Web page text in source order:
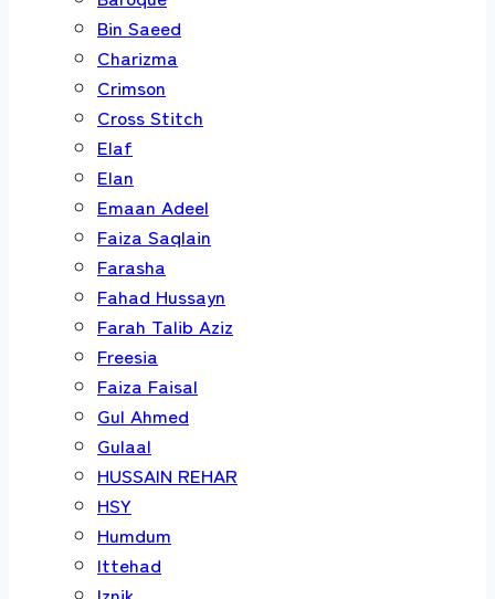
Bin Saeed
Charizma
Crimson
Cross Stitch
Elaf
Elan
Emaan Adeel
Faiza Saqlain
Farasha
Fahad Hussayn
Farah Talib Aziz
Freesia
Faiza Faisal
Gul Ahmed
Gulaal
HUSSAIN REHAR
HSY
Humdum
Ittehad